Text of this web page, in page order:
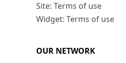
Site: Terms of use
Widget: Terms of use
OUR NETWORK